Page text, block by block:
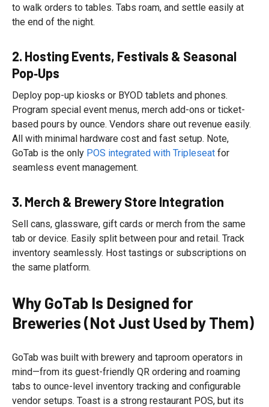
to walk orders to tables. Tabs roam, and settle easily at
the end of the night.
2. Hosting Events, Festivals & Seasonal
Pop‑Ups
Deploy pop-up kiosks or BYOD tablets and phones.
Program special event menus, merch add-ons or ticket-
based pours by ounce. Vendors share out revenue easily.
All with minimal hardware cost and fast setup. Note,
GoTab is the only POS integrated with Tripleseat for
seamless event management.
3. Merch & Brewery Store Integration
Sell cans, glassware, gift cards or merch from the same
tab or device. Easily split between pour and retail. Track
inventory seamlessly. Host tastings or subscriptions on
the same platform.
Why GoTab Is Designed for
Breweries (Not Just Used by Them)
GoTab was built with brewery and taproom operators in
mind—from its guest-friendly QR ordering and roaming
tabs to ounce-level inventory tracking and configurable
vendor setups. Toast is a strong restaurant POS, but its